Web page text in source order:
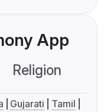
App
Religion
Gujarati
Tamil